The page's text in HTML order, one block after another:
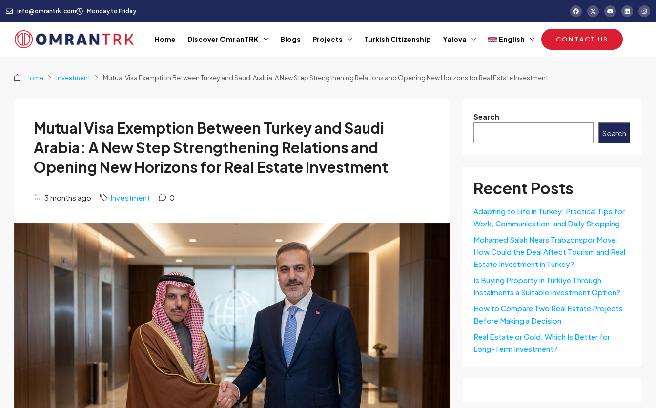
info@omrantrk.com Monday to Friday
Home Discover OmranTRK Blogs Projects Turkish Citizenship Yalova English CONTACT US
Home Investment Mutual Visa Exemption Between Turkey and Saudi Arabia: A New Step Strengthening Relations and Opening New Horizons for Real Estate Investment
Mutual Visa Exemption Between Turkey and Saudi
Arabia: A New Step Strengthening Relations and
Opening New Horizons for Real Estate Investment
3 months ago Investment 0
Search
Search
Recent Posts
Adapting to Life in Turkey: Practical Tips for
Work, Communication, and Daily Shopping
Mohamed Salah Nears Trabzonspor Move:
How Could the Deal Affect Tourism and Real
Estate Investment in Turkey?
Is Buying Property in Türkiye Through
Instalments a Suitable Investment Option?
How to Compare Two Real Estate Projects
Before Making a Decision
Real Estate or Gold: Which Is Better for
Long-Term Investment?